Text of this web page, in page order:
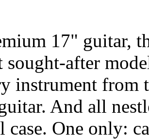
17" guitar,
sought-after
instrument from
And all
case. One only: